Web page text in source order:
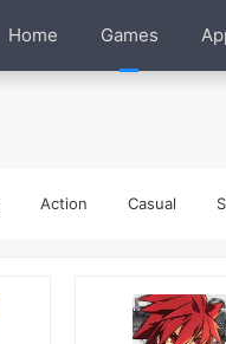
Home Games
Action Casual